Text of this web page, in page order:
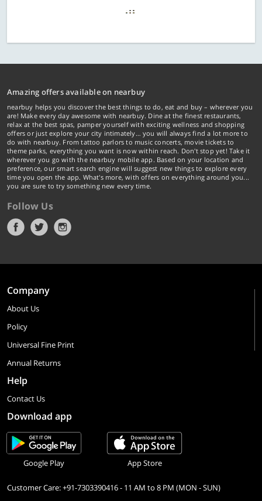
Amazing offers available on nearbuy
nearbuy helps you discover the best things to do, eat and buy – wherever you
are! Make every day awesome with nearbuy. Dine at the finest restaurants,
relax at the best spas, pamper yourself with exciting wellness and shopping
offers or just explore your city intimately… you will always find a lot more to
do with nearbuy. From tattoo parlors to music concerts, movie tickets to
theme parks, everything you want is now within reach. Don't stop yet! Take it
wherever you go with the nearbuy mobile app. Based on your location and
preference, our smart search engine will suggest new things to explore every
time you open the app. What's more, with offers on everything around you...
you are sure to try something new every time.
Follow Us
Company
About Us
Policy
Universal Fine Print
Annual Returns
Help
Contact Us
Download app
Google Play App Store
Customer Care: +91-7303390416 - 11 AM to 8 PM (MON - SUN)